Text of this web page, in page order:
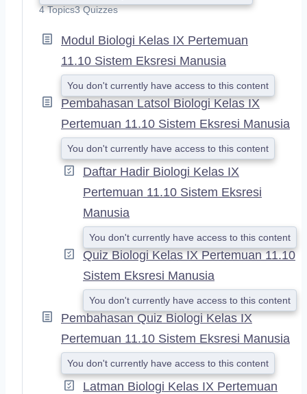
4 Topics3 Quizzes
Modul Biologi Kelas IX Pertemuan
11.10 Sistem Eksresi Manusia
You don't currently have access to this content
Pembahasan Latsol Biologi Kelas IX
Pertemuan 11.10 Sistem Eksresi Manusia
You don't currently have access to this content
Daftar Hadir Biologi Kelas IX
Pertemuan 11.10 Sistem Eksresi
Manusia
You don't currently have access to this content
Quiz Biologi Kelas IX Pertemuan 11.10
Sistem Eksresi Manusia
You don't currently have access to this content
Pembahasan Quiz Biologi Kelas IX
Pertemuan 11.10 Sistem Eksresi Manusia
You don't currently have access to this content
Latman Biologi Kelas IX Pertemuan